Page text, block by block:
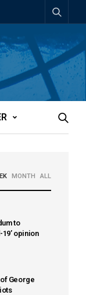
MONTH ALL
to
19’ opinion
George